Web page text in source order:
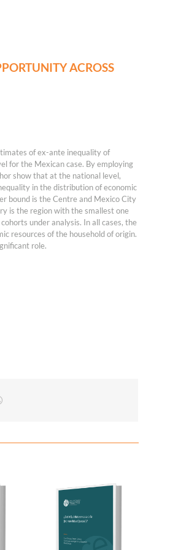
ACROSS
of ex-ante inequality of
for the Mexican case. By employing
show that at the national level,
in the distribution of economic
bound is the Centre and Mexico City
is the region with the smallest one
under analysis. In all cases, the
resources of the household of origin.
role.